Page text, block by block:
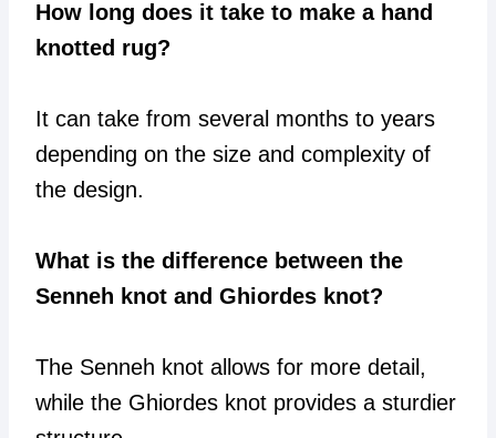
How long does it take to make a hand
knotted rug?
It can take from several months to years
depending on the size and complexity of
the design.
What is the difference between the
Senneh knot and Ghiordes knot?
The Senneh knot allows for more detail,
while the Ghiordes knot provides a sturdier